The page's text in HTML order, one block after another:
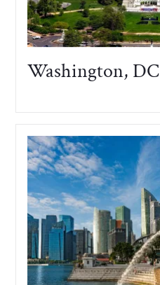
Washington, DC